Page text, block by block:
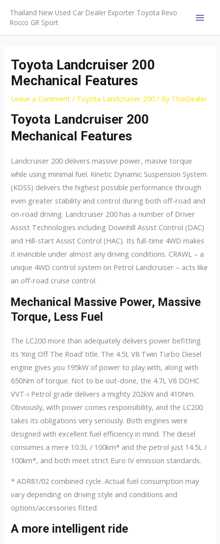
content
Thailand New Used Car Dealer Exporter Toyota Revo
Rocco GR Sport
Toyota Landcruiser 200
Mechanical Features
Leave a Comment / Toyota Landcruiser 200 / By ThaiDealer
Toyota Landcruiser 200
Mechanical Features
Landcruiser 200 delivers massive power, masive torque
while using minimal fuel. Kinetic Dynamic Suspension System
(KDSS) delivers the highest possible performance through
even greater stability and control during both off-road and
on-road driving. Landcruiser 200 has a number of Driver
Assist Technologies including Downhill Assist Control (DAC)
and Hill-start Assist Control (HAC). Its full-time 4WD makes
it invincible under almost any driving conditions. CRAWL – a
unique 4WD control system on Petrol Landcruiser – acts like
an off-road cruise control.
Mechanical Massive Power, Massive
Torque, Less Fuel
The LC200 more than adequately delivers power befitting
its ‘King Off The Road’ title. The 4.5L V8 Twin Turbo Diesel
engine gives you 195kW of power to play with, along with
650Nm of torque. Not to be out-done, the 4.7L V8 DOHC
VVT-i Petrol grade delivers a mighty 202kW and 410Nm.
Obviously, with power comes responsibility, and the LC200
takes its obligations very seriously. Both engines were
designed with excellent fuel efficiency in mind. The diesel
consumes a mere 10.3L / 100km* and the petrol just 14.5L /
100km*, and both meet strict Euro IV emission standards.
* ADR81/02 combined cycle. Actual fuel consumption may
vary depending on driving style and conditions and
options/accessories fitted.
A more intelligent ride